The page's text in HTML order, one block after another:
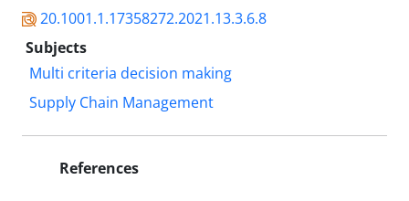
20.1001.1.17358272.2021.13.3.6.8
Subjects
Multi criteria decision making
Supply Chain Management
References